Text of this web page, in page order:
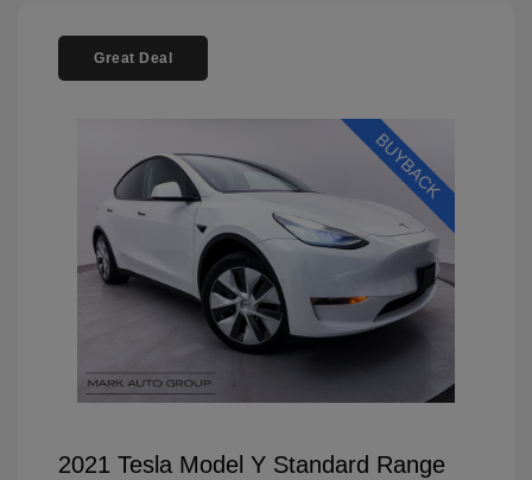
Great Deal
2021 Tesla Model Y Standard Range